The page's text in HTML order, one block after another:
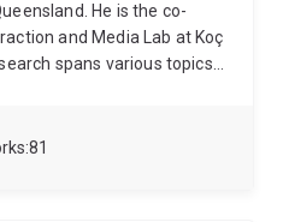
81
He is the co-
and Media Lab at Koç
spans various topics,
role of media in shaping